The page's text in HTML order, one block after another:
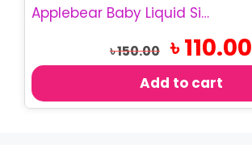
Applebear Baby Liquid Silicone Nasal Aspirator | BPA Free Soft Nose Cleaner for Newborn & Infant
৳150.00
Original
price
৳ 150.00.
৳110.00
Add to cart